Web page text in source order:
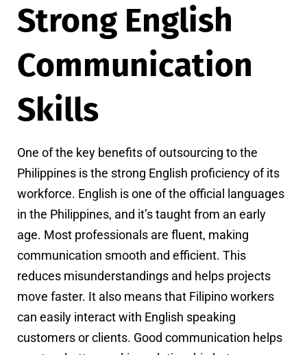
Strong English
Communication
Skills
One of the key benefits of outsourcing to the
Philippines is the strong English proficiency of its
workforce. English is one of the official languages
in the Philippines, and it’s taught from an early
age. Most professionals are fluent, making
communication smooth and efficient. This
reduces misunderstandings and helps projects
move faster. It also means that Filipino workers
can easily interact with English speaking
customers or clients. Good communication helps